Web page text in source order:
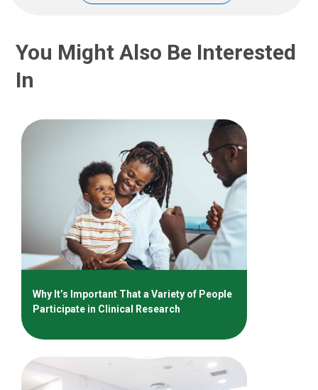
You Might Also Be Interested
In
Why It’s Important That a Variety of People
Participate in Clinical Research